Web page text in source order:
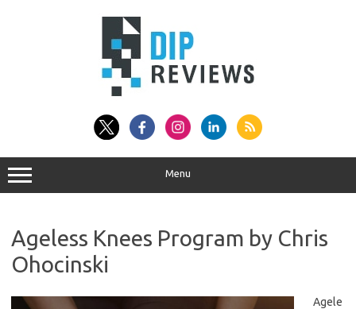
Menu
Ageless Knees Program by Chris
Ohocinski
Agele